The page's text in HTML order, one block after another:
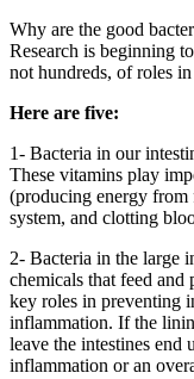
Why are the good
Research is beginning
not hundreds, of roles
Here are five:
1- Bacteria in our
These vitamins play
(producing energy from
system, and clotting
2- Bacteria in the large
chemicals that feed
key roles in preventing
inflammation. If the
leave the intestines end
inflammation or an